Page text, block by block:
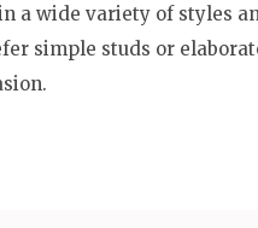
a wide variety of styles
simple studs or